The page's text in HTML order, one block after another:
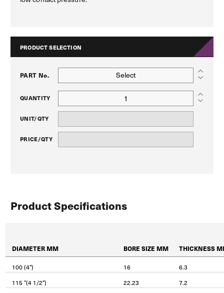
PRODUCT SELECTION
PART No. Select
QUANTITY
UNIT/QTY
PRICE/QTY
Product Specifications
DIAMETER MM BORE SIZE MM THICKNESS
100 (4") 16
6.3
115 "(4 1/2")
22.23
7.2